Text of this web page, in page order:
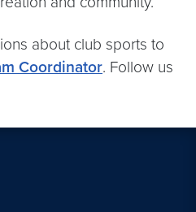
about club sports to
Coordinator. Follow us